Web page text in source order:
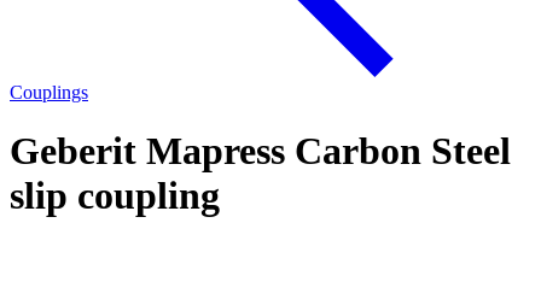
Couplings
Geberit Mapress Carbon Steel
slip coupling